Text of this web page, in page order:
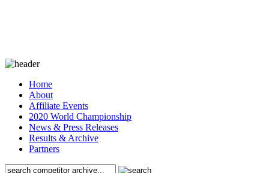
Home
About
Affiliate Events
2020 World Championship
News & Press Releases
Results & Archive
Partners